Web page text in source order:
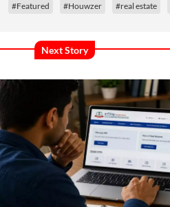
#Featured #Houwzer #real estate
Next Story